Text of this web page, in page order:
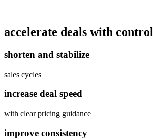
accelerate deals with control
shorten and stabilize
sales cycles
increase deal speed
with clear pricing guidance
improve consistency